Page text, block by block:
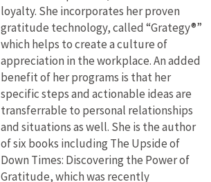
loyalty. She incorporates her proven
gratitude technology, called “Grategy®”
which helps to create a culture of
appreciation in the workplace. An added
benefit of her programs is that her
specific steps and actionable ideas are
transferrable to personal relationships
and situations as well. She is the author
of six books including The Upside of
Down Times: Discovering the Power of
Gratitude, which was recently